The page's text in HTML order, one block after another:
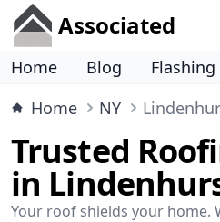
Associated
Home Blog
Flashing
Home
NY
Trusted
in
Your roof shields your home.